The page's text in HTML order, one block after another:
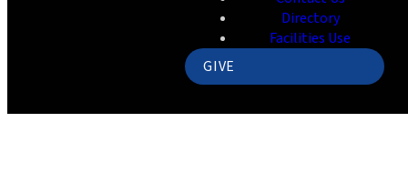
Directory
Facilities Use
GIVE